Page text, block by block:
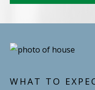
WHAT TO